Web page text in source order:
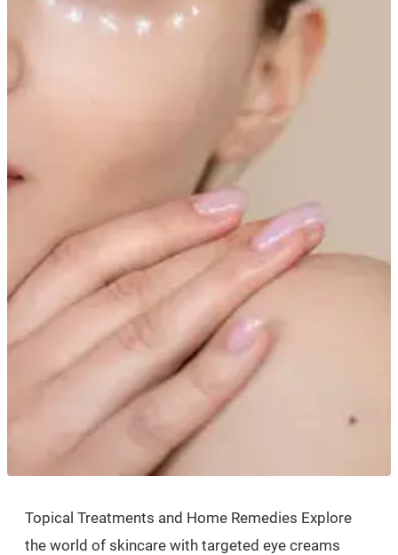
Topical Treatments and Home Remedies Explore
the world of skincare with targeted eye creams